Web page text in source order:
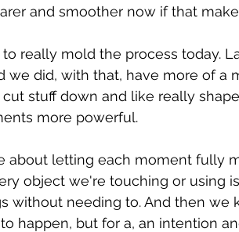
and smoother now if that
really mold the process today.
we did, with that, have more of a
stuff down and like really
more powerful.
about letting each moment fully
object we're touching or using
without needing to. And then we
happen, but for a, an intention